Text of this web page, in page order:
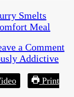
Smelts
Meal
a Comment
Addictive
Print